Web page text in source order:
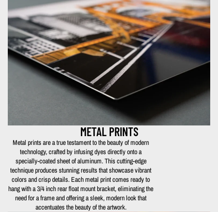
METAL PRINTS
Metal prints are a true testament to the beauty of modern
technology, crafted by infusing dyes directly onto a
specially-coated sheet of aluminum. This cutting-edge
technique produces stunning results that showcase vibrant
colors and crisp details. Each metal print comes ready to
hang with a 3/4 inch rear float mount bracket, eliminating the
need for a frame and offering a sleek, modern look that
accentuates the beauty of the artwork.